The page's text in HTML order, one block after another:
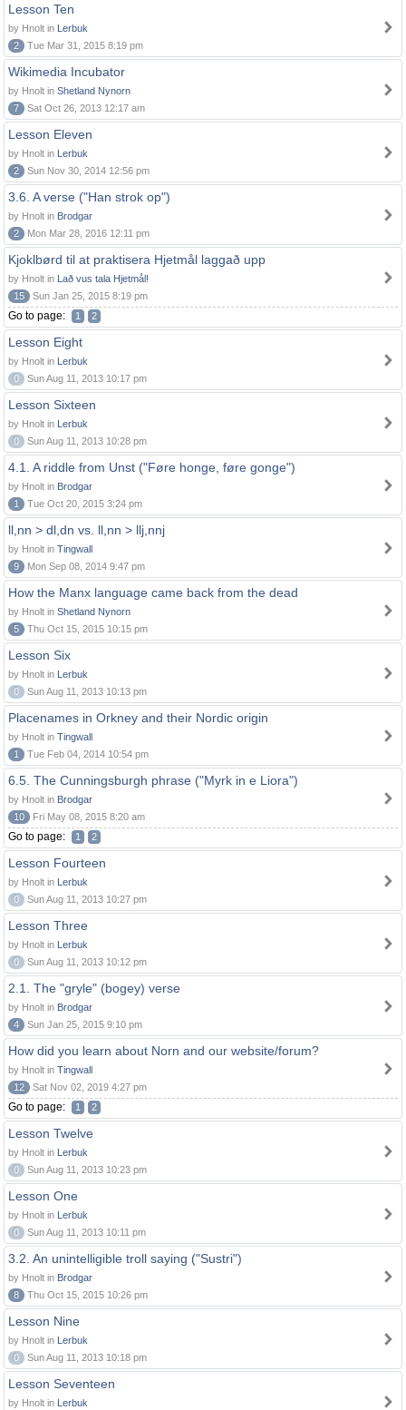
Lesson Ten
by Hnolt in Lerbuk
2
Tue Mar 31, 2015 8:19 pm
Wikimedia Incubator
by Hnolt in Shetland Nynorn
7
Sat Oct 26, 2013 12:17 am
Lesson Eleven
by Hnolt in Lerbuk
2
Sun Nov 30, 2014 12:56 pm
3.6. A verse ("Han strok op")
by Hnolt in Brodgar
2
Mon Mar 28, 2016 12:11 pm
Kjoklbørd til at praktisera Hjetmål laggað upp
by Hnolt in Lað vus tala Hjetmål!
15
Sun Jan 25, 2015 8:19 pm
Go to page: 1 2
Lesson Eight
by Hnolt in Lerbuk
0
Sun Aug 11, 2013 10:17 pm
Lesson Sixteen
by Hnolt in Lerbuk
0
Sun Aug 11, 2013 10:28 pm
4.1. A riddle from Unst ("Føre honge, føre gonge")
by Hnolt in Brodgar
1
Tue Oct 20, 2015 3:24 pm
ll,nn > dl,dn vs. ll,nn > llj,nnj
by Hnolt in Tingwall
9
Mon Sep 08, 2014 9:47 pm
How the Manx language came back from the dead
by Hnolt in Shetland Nynorn
5
Thu Oct 15, 2015 10:15 pm
Lesson Six
by Hnolt in Lerbuk
0
Sun Aug 11, 2013 10:13 pm
Placenames in Orkney and their Nordic origin
by Hnolt in Tingwall
1
Tue Feb 04, 2014 10:54 pm
6.5. The Cunningsburgh phrase ("Myrk in e Liora")
by Hnolt in Brodgar
10
Fri May 08, 2015 8:20 am
Go to page: 1 2
Lesson Fourteen
by Hnolt in Lerbuk
0
Sun Aug 11, 2013 10:27 pm
Lesson Three
by Hnolt in Lerbuk
0
Sun Aug 11, 2013 10:12 pm
2.1. The "gryle" (bogey) verse
by Hnolt in Brodgar
4
Sun Jan 25, 2015 9:10 pm
How did you learn about Norn and our website/forum?
by Hnolt in Tingwall
12
Sat Nov 02, 2019 4:27 pm
Go to page: 1 2
Lesson Twelve
by Hnolt in Lerbuk
0
Sun Aug 11, 2013 10:23 pm
Lesson One
by Hnolt in Lerbuk
0
Sun Aug 11, 2013 10:11 pm
3.2. An unintelligible troll saying ("Sustri")
by Hnolt in Brodgar
8
Thu Oct 15, 2015 10:26 pm
Lesson Nine
by Hnolt in Lerbuk
0
Sun Aug 11, 2013 10:18 pm
Lesson Seventeen
by Hnolt in Lerbuk